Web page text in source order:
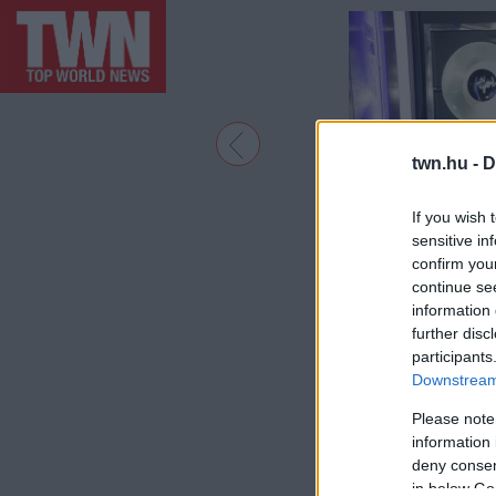
twn.hu -
If you wish
sensitive
confirm
continue
information
further
Please
information
deny
in below